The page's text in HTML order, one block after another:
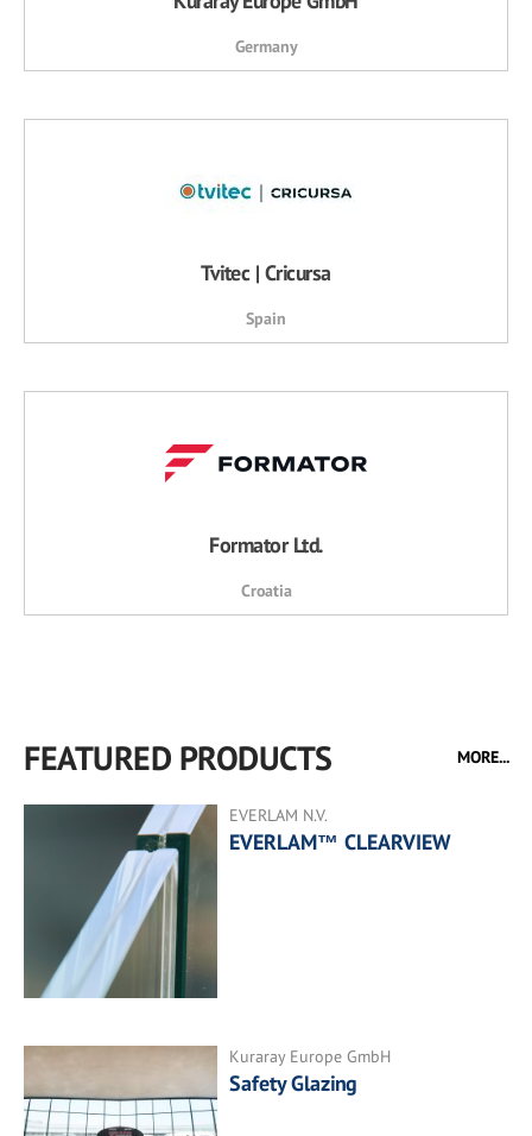
Germany
Tvitec | Cricursa
Spain
Formator Ltd.
Croatia
FEATURED PRODUCTS MORE...
EVERLAM N.V.
EVERLAM™ CLEARVIEW
Kuraray Europe GmbH
Safety Glazing